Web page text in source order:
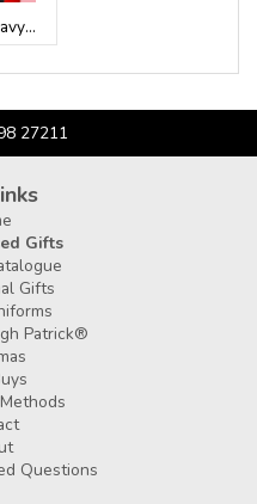
Men's Heavyweig...
27211
Gifts
Gifts
Patrick®
Questions